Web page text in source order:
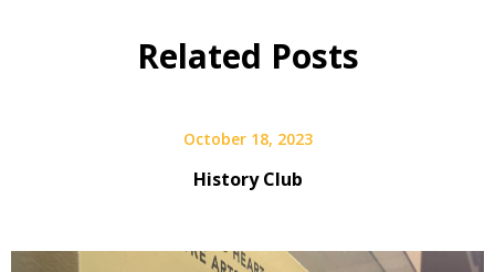
Related Posts
October 18, 2023
History Club